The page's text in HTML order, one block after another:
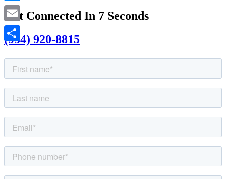
Get Connected In 7 Seconds
(954) 920-8815
Messenger
Email